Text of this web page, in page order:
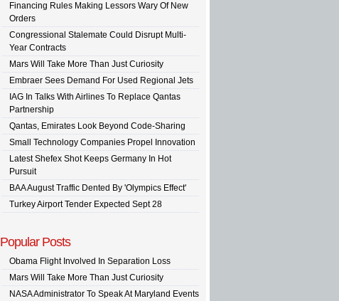
Financing Rules Making Lessors Wary Of New
Orders
Congressional Stalemate Could Disrupt Multi-
Year Contracts
Mars Will Take More Than Just Curiosity
Embraer Sees Demand For Used Regional Jets
IAG In Talks With Airlines To Replace Qantas
Partnership
Qantas, Emirates Look Beyond Code-Sharing
Small Technology Companies Propel Innovation
Latest Shefex Shot Keeps Germany In Hot
Pursuit
BAA August Traffic Dented By 'Olympics Effect'
Turkey Airport Tender Expected Sept 28
Popular Posts
Obama Flight Involved In Separation Loss
Mars Will Take More Than Just Curiosity
NASA Administrator To Speak At Maryland Events